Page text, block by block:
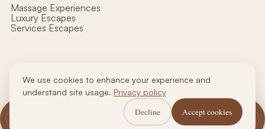
Massage Experiences
Luxury Escapes
Services Escapes
Copyright © thalasso luxe wellness| Designed by CCW
WhatsApp Us Book Now
We use cookies to enhance your experience and
understand site usage. Privacy policy
Decline Accept cookies